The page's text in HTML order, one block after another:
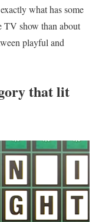
what has some
TV show than about
playful and
that lit